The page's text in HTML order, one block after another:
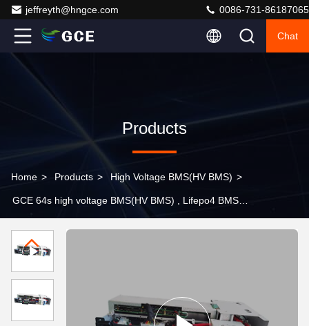
jeffreyth@hngce.com 0086-731-86187065
Chat
Products
Home > Products > High Voltage BMS(HV BMS) >
GCE 64s high voltage BMS(HV BMS) , Lifepo4 BMS